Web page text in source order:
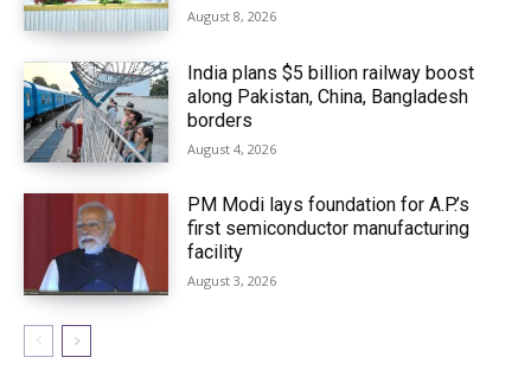
August 8, 2026
India plans $5 billion railway boost
along Pakistan, China, Bangladesh
borders
August 4, 2026
PM Modi lays foundation for A.P.’s
first semiconductor manufacturing
facility
August 3, 2026